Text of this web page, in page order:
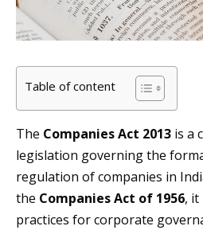
Table of content
The Companies Act 2013 is a
legislation governing the
regulation of companies in
the Companies Act of 1956, it
practices for corporate